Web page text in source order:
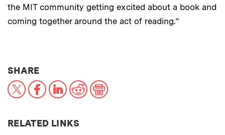
the MIT community getting excited about a book and
coming together around the act of reading.”
SHARETHIS NEWS ARTICLE ON:
X FacebookLinkedIn
RedditPrint
RELATED LINKS